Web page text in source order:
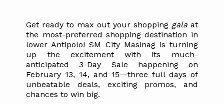
Get ready to max out your shopping galaat
the most-preferred shopping destination in
lower Antipolo! SM City Masinag is turning
up the excitement with its much-
anticipated 3-Day Sale happening on
February 13, 14, and 15—three full days of
unbeatable deals, exciting promos, and
chances to win big.